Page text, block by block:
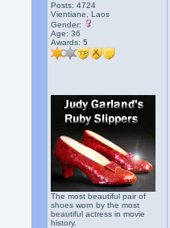
Posts: 4724
Vientiane, Laos
Gender:
Age: 36
Awards:5
The most beautiful pair of
shoes worn by the most
beautiful actress in movie
history.